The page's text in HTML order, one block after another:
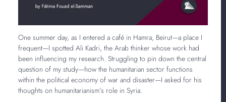
One summer day, as I entered a café in Hamra, Beirut—a place I
frequent—I spotted Ali Kadri, the Arab thinker whose work had
been influencing my research. Struggling to pin down the central
question of my study—how the humanitarian sector functions
within the political economy of war and disaster—I asked for his
thoughts on humanitarianism’s role in Syria.